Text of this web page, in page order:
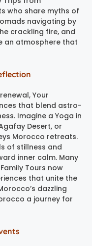
who share myths of
navigating by
crackling fire, and
an atmosphere that
Your
that blend astro-
Imagine a Yoga in
Desert, or
Morocco retreats.
of stillness and
inner calm. Many
Tours now
that unite the
dazzling
a journey for